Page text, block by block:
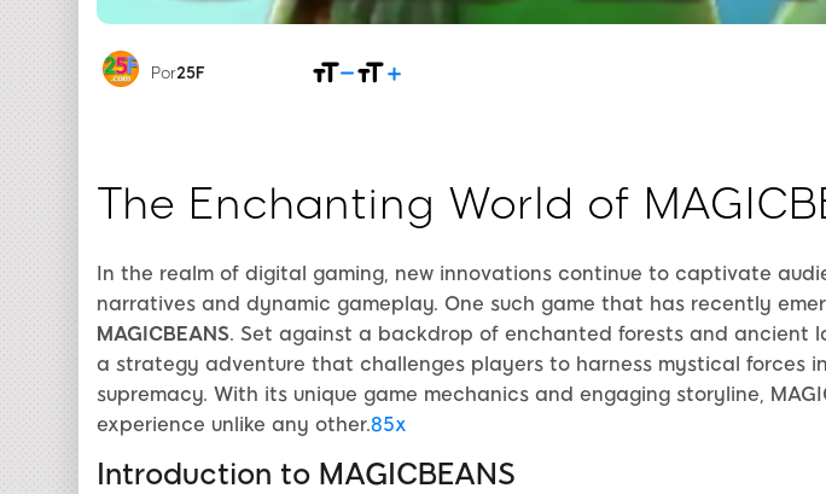
Por25F
The Enchanting World of
In the realm of digital gaming, new innovations continue to captivate
narratives and dynamic gameplay. One such game that has recently
MAGICBEANS. Set against a backdrop of enchanted forests and ancient
a strategy adventure that challenges players to harness mystical forces
supremacy. With its unique game mechanics and engaging storyline,
experience unlike any other.85x
Introduction to MAGICBEANS